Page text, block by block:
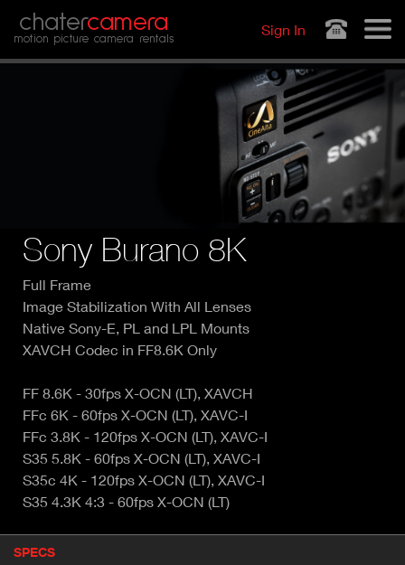
chatercamera
motion picture camera rentals
Sign In
Sony Burano 8K
Full Frame
Image Stabilization With All Lenses
Native Sony-E, PL and LPL Mounts
XAVCH Codec in FF8.6K Only
FF 8.6K - 30fps X-OCN (LT), XAVCH
FFc 6K - 60fps X-OCN (LT), XAVC-I
FFc 3.8K - 120fps X-OCN (LT), XAVC-I
S35 5.8K - 60fps X-OCN (LT), XAVC-I
S35c 4K - 120fps X-OCN (LT), XAVC-I
S35 4.3K 4:3 - 60fps X-OCN (LT)
SPECS